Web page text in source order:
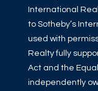
International
to Sotheby’s
used with
Realty fully
Act and the
independently